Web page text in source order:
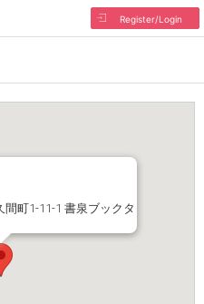
Register/Login
町1-11-1 書泉ブックタ